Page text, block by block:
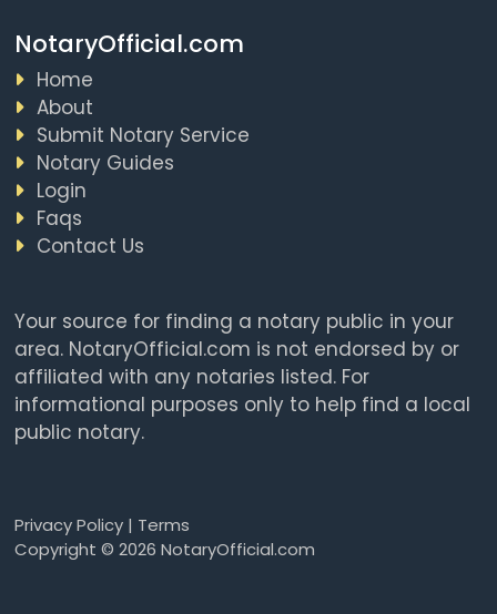
NotaryOfficial.com
Home
About
Submit Notary Service
Notary Guides
Login
Faqs
Contact Us
Your source for finding a notary public in your
area. NotaryOfficial.com is not endorsed by or
affiliated with any notaries listed. For
informational purposes only to help find a local
public notary.
Privacy Policy| Terms
Copyright © 2026 NotaryOfficial.com